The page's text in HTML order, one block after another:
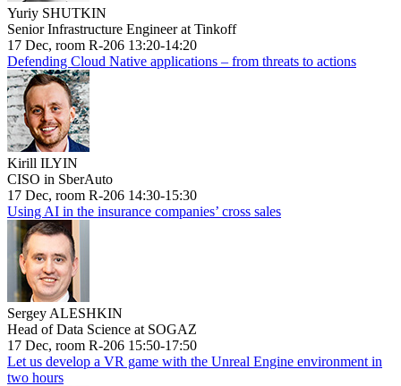
Yuriy SHUTKIN
Senior Infrastructure Engineer at Tinkoff
17 Dec, room R-206 13:20-14:20
Defending Cloud Native applications – from threats to actions
Kirill ILYIN
CISO in SberAuto
17 Dec, room R-206 14:30-15:30
Using AI in the insurance companies’ cross sales
Sergey ALESHKIN
Head of Data Science at SOGAZ
17 Dec, room R-206 15:50-17:50
Let us develop a VR game with the Unreal Engine environment in
two hours